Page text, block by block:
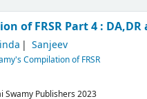
of FRSR Part 4 : DA,DR
Sanjeev
Compilation of FRSR
Swamy Publishers 2023